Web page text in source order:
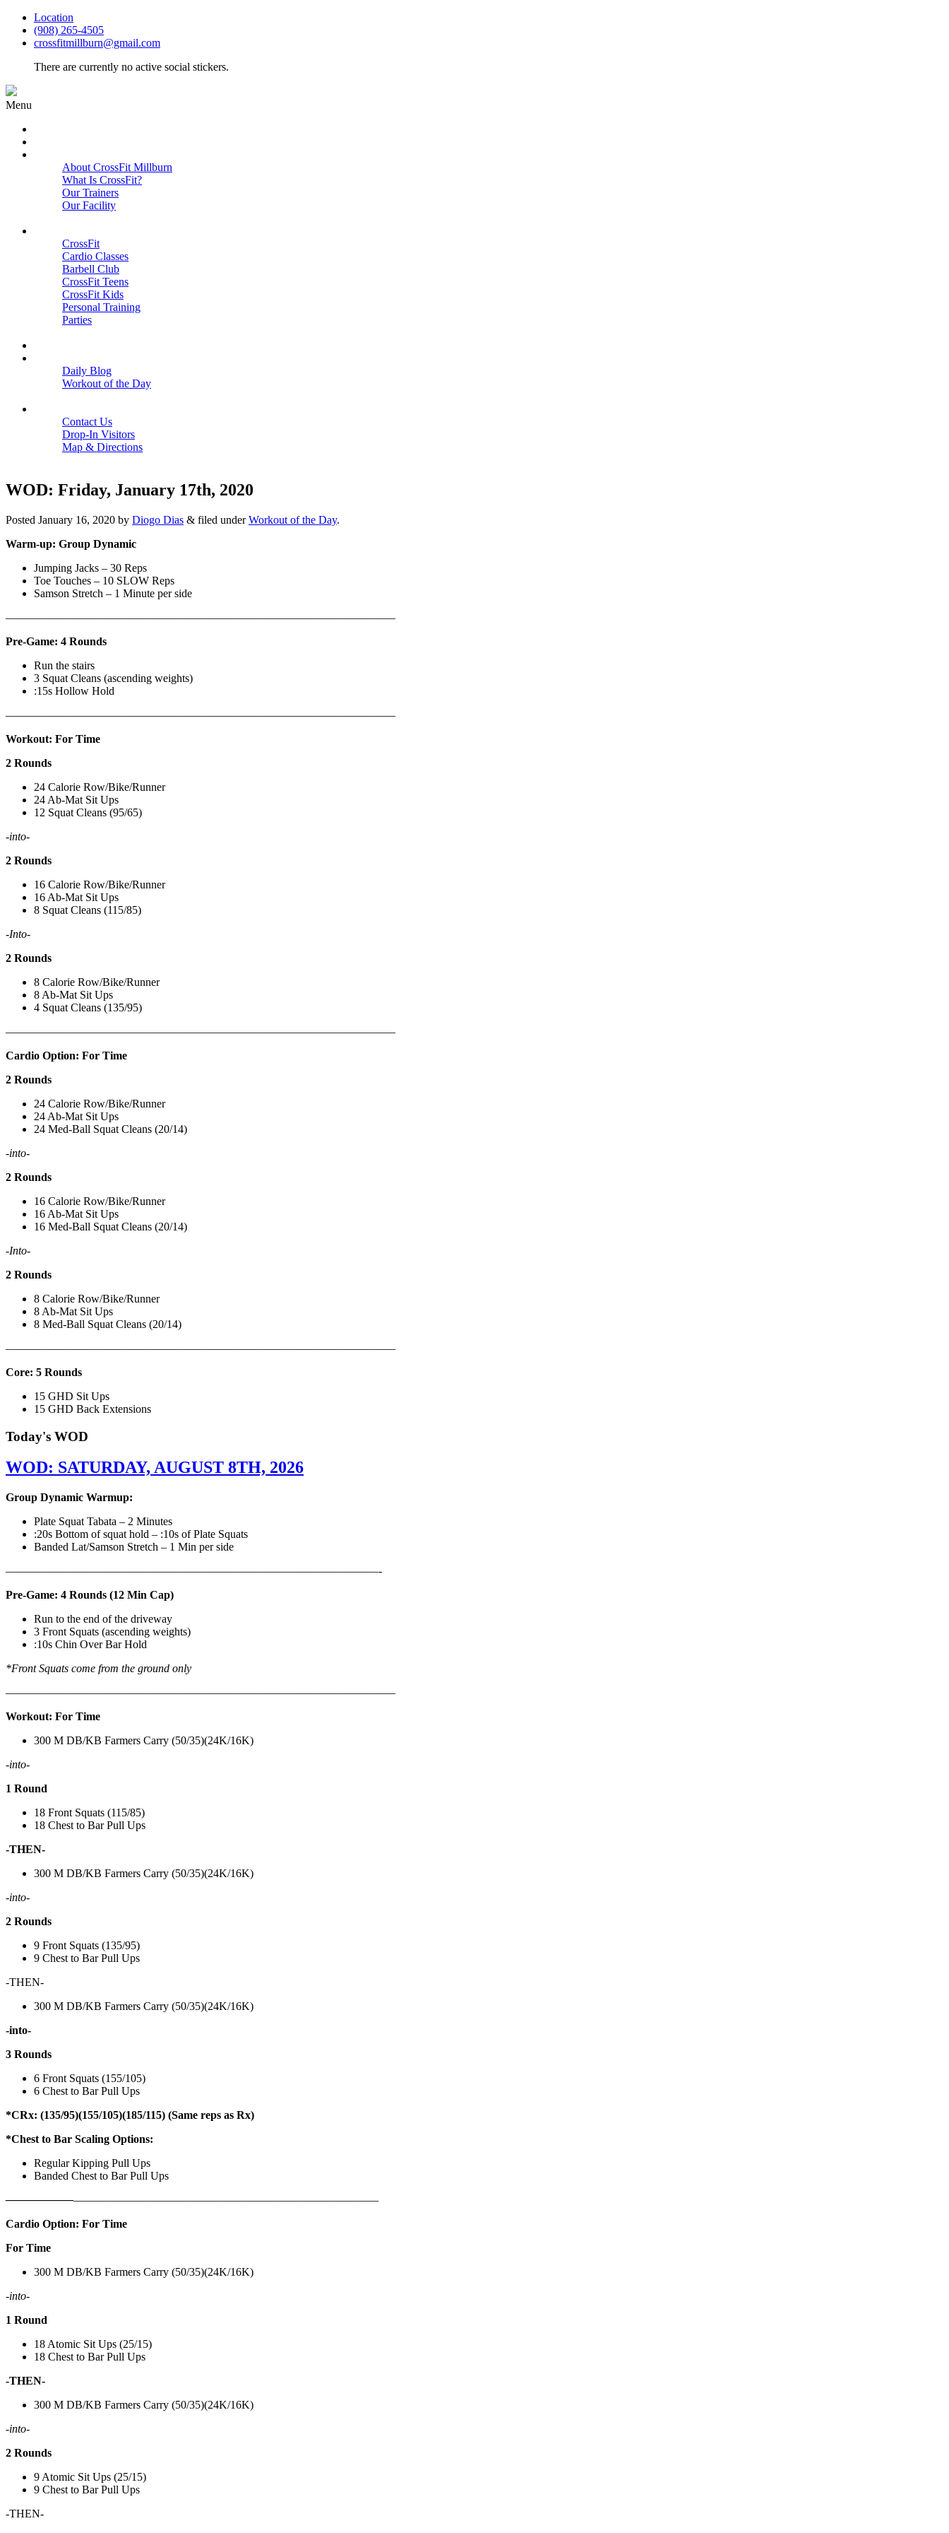
Location
(908) 265-4505
crossfitmillburn@gmail.com
There are currently no active social stickers.
Menu
About CrossFit Millburn
What Is CrossFit?
Our Trainers
Our Facility
CrossFit
Cardio Classes
Barbell Club
CrossFit Teens
CrossFit Kids
Personal Training
Parties
Daily Blog
Workout of the Day
Contact Us
Drop-In Visitors
Map & Directions
WOD: Friday, January 17th, 2020
Posted January 16, 2020 by Diogo Dias & filed underWorkout of the Day.
Warm-up: Group Dynamic
Jumping Jacks – 30 Reps
Toe Touches – 10 SLOW Reps
Samson Stretch – 1 Minute per side
——————————————————————————————————–
Pre-Game: 4 Rounds
Run the stairs
3 Squat Cleans (ascending weights)
:15s Hollow Hold
——————————————————————————————————–
Workout: For Time
2 Rounds
24 Calorie Row/Bike/Runner
24 Ab-Mat Sit Ups
12 Squat Cleans (95/65)
-into-
2 Rounds
16 Calorie Row/Bike/Runner
16 Ab-Mat Sit Ups
8 Squat Cleans (115/85)
-Into-
2 Rounds
8 Calorie Row/Bike/Runner
8 Ab-Mat Sit Ups
4 Squat Cleans (135/95)
——————————————————————————————————–
Cardio Option: For Time
2 Rounds
24 Calorie Row/Bike/Runner
24 Ab-Mat Sit Ups
24 Med-Ball Squat Cleans (20/14)
-into-
2 Rounds
16 Calorie Row/Bike/Runner
16 Ab-Mat Sit Ups
16 Med-Ball Squat Cleans (20/14)
-Into-
2 Rounds
8 Calorie Row/Bike/Runner
8 Ab-Mat Sit Ups
8 Med-Ball Squat Cleans (20/14)
——————————————————————————————————–
Core: 5 Rounds
15 GHD Sit Ups
15 GHD Back Extensions
Today's WOD
WOD: SATURDAY, AUGUST 8TH, 2026
Group Dynamic Warmup:
Plate Squat Tabata – 2 Minutes
:20s Bottom of squat hold – :10s of Plate Squats
Banded Lat/Samson Stretch – 1 Min per side
—————————————————————————————————-
Pre-Game: 4 Rounds (12 Min Cap)
Run to the end of the driveway
3 Front Squats (ascending weights)
:10s Chin Over Bar Hold
*Front Squats come from the ground only
——————————————————————————————————–
Workout: For Time
300 M DB/KB Farmers Carry (50/35)(24K/16K)
-into-
1 Round
18 Front Squats (115/85)
18 Chest to Bar Pull Ups
-THEN-
300 M DB/KB Farmers Carry (50/35)(24K/16K)
-into-
2 Rounds
9 Front Squats (135/95)
9 Chest to Bar Pull Ups
-THEN-
300 M DB/KB Farmers Carry (50/35)(24K/16K)
-into-
3 Rounds
6 Front Squats (155/105)
6 Chest to Bar Pull Ups
*CRx: (135/95)(155/105)(185/115) (Same reps as Rx)
*Chest to Bar Scaling Options:
Regular Kipping Pull Ups
Banded Chest to Bar Pull Ups
——————————————————————————————————–
Cardio Option: For Time
For Time
300 M DB/KB Farmers Carry (50/35)(24K/16K)
-into-
1 Round
18 Atomic Sit Ups (25/15)
18 Chest to Bar Pull Ups
-THEN-
300 M DB/KB Farmers Carry (50/35)(24K/16K)
-into-
2 Rounds
9 Atomic Sit Ups (25/15)
9 Chest to Bar Pull Ups
-THEN-